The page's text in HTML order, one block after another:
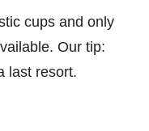
cups and only
Our tip:
last resort.